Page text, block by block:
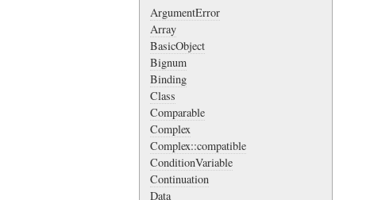
ArgumentError
Array
BasicObject
Bignum
Binding
Class
Comparable
Complex
Complex::compatible
ConditionVariable
Continuation
Data